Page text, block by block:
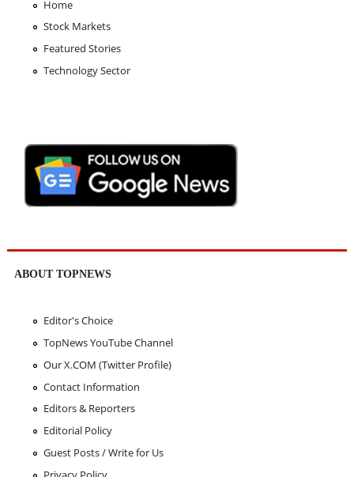
Home
Stock Markets
Featured Stories
Technology Sector
ABOUT TOPNEWS
Editor's Choice
TopNews YouTube Channel
Our X.COM (Twitter Profile)
Contact Information
Editors & Reporters
Editorial Policy
Guest Posts / Write for Us